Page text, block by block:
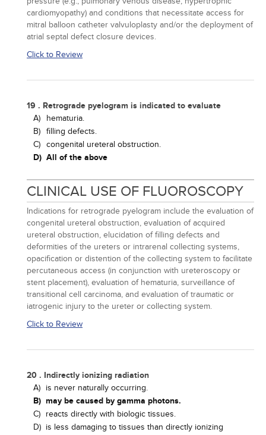
cardiomyopathy) and conditions that necessitate access for
mitral balloon catheter valvuloplasty and/or the deployment of
atrial septal defect closure devices.
Click to Review
19 . Retrograde pyelogram is indicated to evaluate
A)
hematuria.
B) filling defects.
C) congenital ureteral obstruction.
D) All of the above
CLINICAL USE OF FLUOROSCOPY
Indications for retrograde pyelogram include the evaluation of
congenital ureteral obstruction, evaluation of acquired
ureteral obstruction, elucidation of filling defects and
deformities of the ureters or intrarenal collecting systems,
opacification or distention of the collecting system to facilitate
percutaneous access (in conjunction with ureteroscopy or
stent placement), evaluation of hematuria, surveillance of
transitional cell carcinoma, and evaluation of traumatic or
iatrogenic injury to the ureter or collecting system.
Click to Review
20 . Indirectly ionizing radiation
A) is never naturally occurring.
B) may be caused by gamma photons.
C) reacts directly with biologic tissues.
D) is less damaging to tissues than directly ionizing